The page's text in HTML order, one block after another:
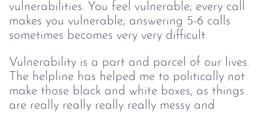
vulnerabilities. You feel vulnerable; every call
makes you vulnerable; answering 5-6 calls
sometimes becomes very very difficult.
Vulnerability is a part and parcel of our lives.
The helpline has helped me to politically not
make those black and white boxes, as things
are really really really really messy and